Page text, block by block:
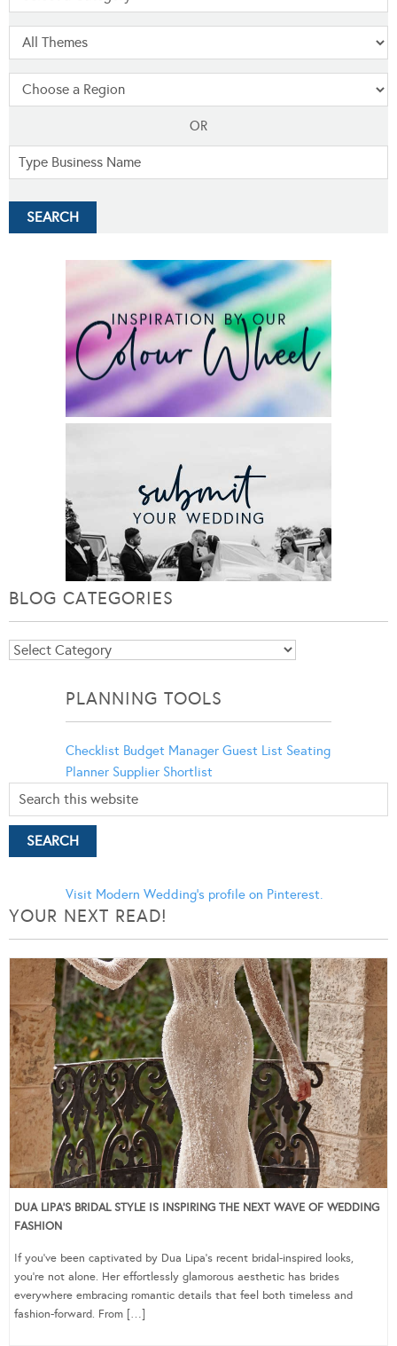
OR
BLOG CATEGORIES
Blog
PLANNING TOOLS
Checklist Budget Manager Guest List Seating
Planner Supplier Shortlist
Visit Modern Wedding's profile on Pinterest.
YOUR NEXT READ!
DUA LIPA’S BRIDAL STYLE IS INSPIRING THE NEXT WAVE OF WEDDING
FASHION
If you’ve been captivated by Dua Lipa’s recent bridal-inspired looks,
you’re not alone. Her effortlessly glamorous aesthetic has brides
everywhere embracing romantic details that feel both timeless and
fashion-forward. From […]